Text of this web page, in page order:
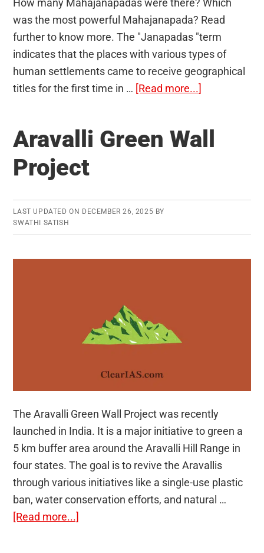
How many Mahajanapadas were there? Which
was the most powerful Mahajanapada? Read
further to know more. The "Janapadas "term
indicates that the places with various types of
human settlements came to receive geographical
titles for the first time in … [Read more...]
Aravalli Green Wall
Project
LAST UPDATED ON DECEMBER 26, 2025 BY
SWATHI SATISH
The Aravalli Green Wall Project was recently
launched in India. It is a major initiative to green a
5 km buffer area around the Aravalli Hill Range in
four states. The goal is to revive the Aravallis
through various initiatives like a single-use plastic
ban, water conservation efforts, and natural …
[Read more...]